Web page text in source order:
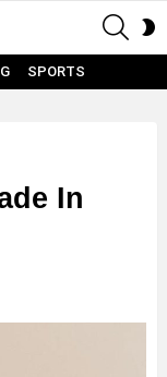
SPORTS
In